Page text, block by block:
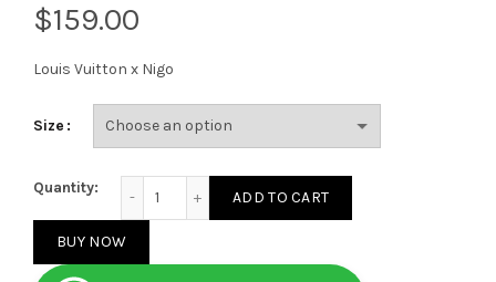
$
Louis Vuitton x Nigo
Size
Quantity:
ADD TO CART
BUY NOW